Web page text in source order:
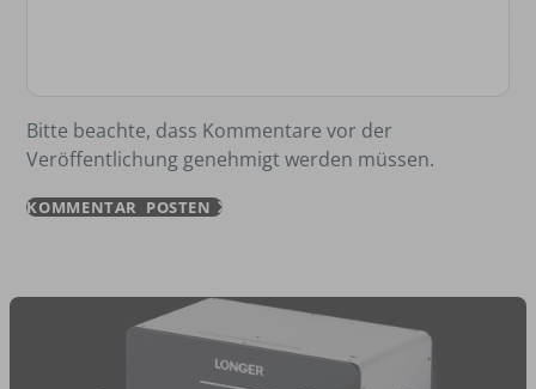
Bitte beachte, dass Kommentare vor der
Veröffentlichung genehmigt werden müssen.
KOMMENTAR POSTEN